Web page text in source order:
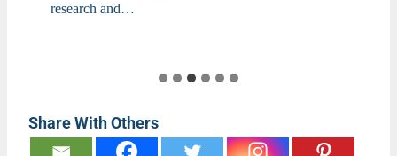
research and…
Share With Others